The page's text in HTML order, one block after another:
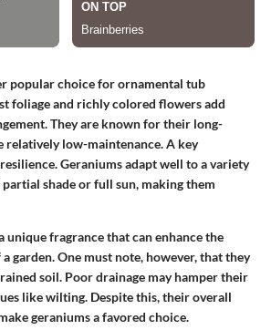
popular choice for ornamental tub
foliage and richly colored flowers add
They are known for their long-
relatively low-maintenance. A key
Geraniums adapt well to a variety
shade or full sun, making them
unique fragrance that can enhance the
garden. One must note, however, that they
soil. Poor drainage may hamper their
like wilting. Despite this, their overall
geraniums a favored choice.